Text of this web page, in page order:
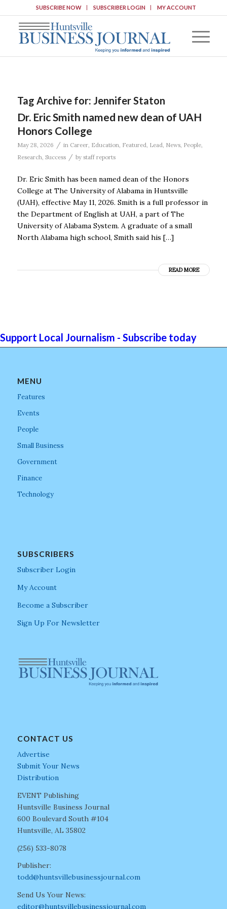
SUBSCRIBE NOW SUBSCRIBER LOGIN MY ACCOUNT
Tag Archive for: Jennifer Staton
Dr. Eric Smith named new dean of UAH
Honors College
May 28, 2026 / in Career, Education, Featured, Lead, News, People,
Research, Success / by staff reports
Dr. Eric Smith has been named dean of the Honors
College at The University of Alabama in Huntsville
(UAH), effective May 11, 2026. Smith is a full professor in
the Department of English at UAH, a part of The
University of Alabama System. A graduate of a small
North Alabama high school, Smith said his […]
READ MORE
Support Local Journalism - Subscribe today
MENU
Features
Events
People
Small Business
Government
Finance
Technology
SUBSCRIBERS
Subscriber Login
My Account
Become a Subscriber
Sign Up For Newsletter
CONTACT US
Advertise
Submit Your News
Distribution
EVENT Publishing
Huntsville Business Journal
600 Boulevard South #104
Huntsville, AL 35802
(256) 533-8078
Publisher:
todd@huntsvillebusinessjournal.com
Send Us Your News:
editor@huntsvillebusinessjournal.com